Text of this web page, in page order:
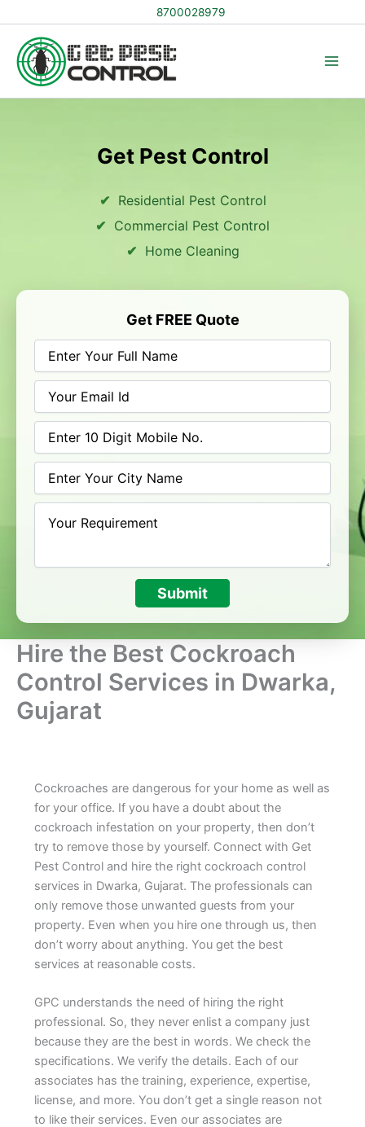
to
content
8700028979
Get Pest Control
Residential Pest Control
Commercial Pest Control
Home Cleaning
Get FREE Quote
Submit
Hire the Best Cockroach
Control Services in Dwarka,
Gujarat
Cockroaches are dangerous for your home as well as
for your office. If you have a doubt about the
cockroach infestation on your property, then don’t
try to remove those by yourself. Connect with Get
Pest Control and hire the right cockroach control
services in Dwarka, Gujarat. The professionals can
only remove those unwanted guests from your
property. Even when you hire one through us, then
don’t worry about anything. You get the best
services at reasonable costs.
GPC understands the need of hiring the right
professional. So, they never enlist a company just
because they are the best in words. We check the
specifications. We verify the details. Each of our
associates has the training, experience, expertise,
license, and more. You don’t get a single reason not
to like their services. Even our associates are